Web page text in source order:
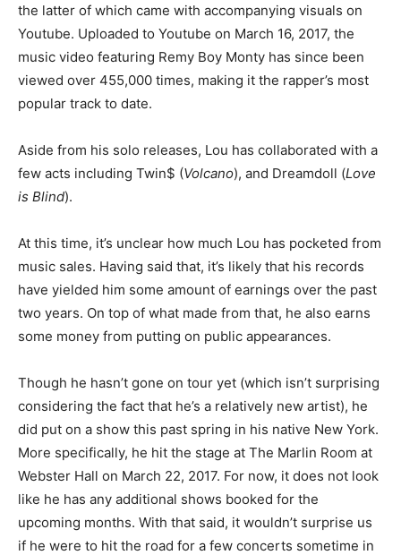
the latter of which came with accompanying visuals on
Youtube. Uploaded to Youtube on March 16, 2017, the
music video featuring Remy Boy Monty has since been
viewed over 455,000 times, making it the rapper’s most
popular track to date.
Aside from his solo releases, Lou has collaborated with a
few acts including Twin$ (Volcano), and Dreamdoll (Love
is Blind).
At this time, it’s unclear how much Lou has pocketed from
music sales. Having said that, it’s likely that his records
have yielded him some amount of earnings over the past
two years. On top of what made from that, he also earns
some money from putting on public appearances.
Though he hasn’t gone on tour yet (which isn’t surprising
considering the fact that he’s a relatively new artist), he
did put on a show this past spring in his native New York.
More specifically, he hit the stage at The Marlin Room at
Webster Hall on March 22, 2017. For now, it does not look
like he has any additional shows booked for the
upcoming months. With that said, it wouldn’t surprise us
if he were to hit the road for a few concerts sometime in